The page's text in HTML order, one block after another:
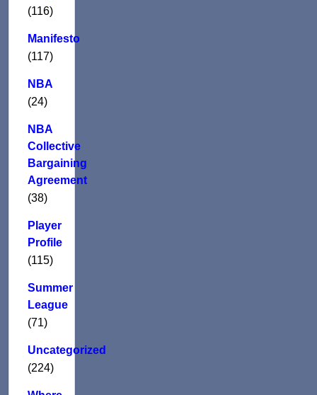
(116)
Manifesto
(117)
NBA
(24)
NBA
Collective
Bargaining
Agreement
(38)
Player
Profile
(115)
Summer
League
(71)
Uncategorized
(224)